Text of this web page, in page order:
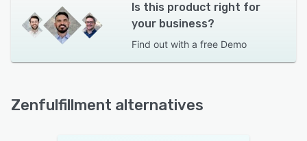
Is this product right for
your business?
Find out with a free Demo
Zenfulfillment alternatives